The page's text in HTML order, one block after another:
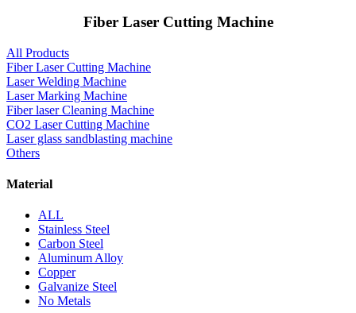
Fiber Laser Cutting Machine
All Products
Fiber Laser Cutting Machine
Laser Welding Machine
Laser Marking Machine
Fiber laser Cleaning Machine
CO2 Laser Cutting Machine
Laser glass sandblasting machine
Others
Material
ALL
Stainless Steel
Carbon Steel
Aluminum Alloy
Copper
Galvanize Steel
No Metals